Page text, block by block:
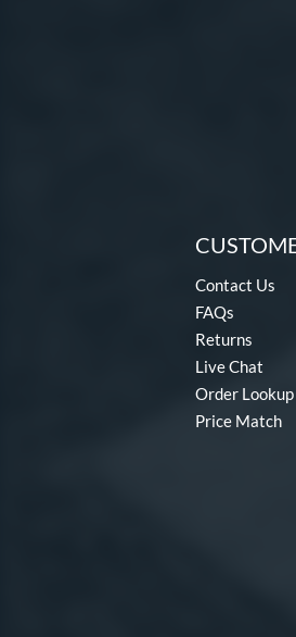
Contact Us
FAQs
Returns
Live Chat
Order Lookup
Price Match